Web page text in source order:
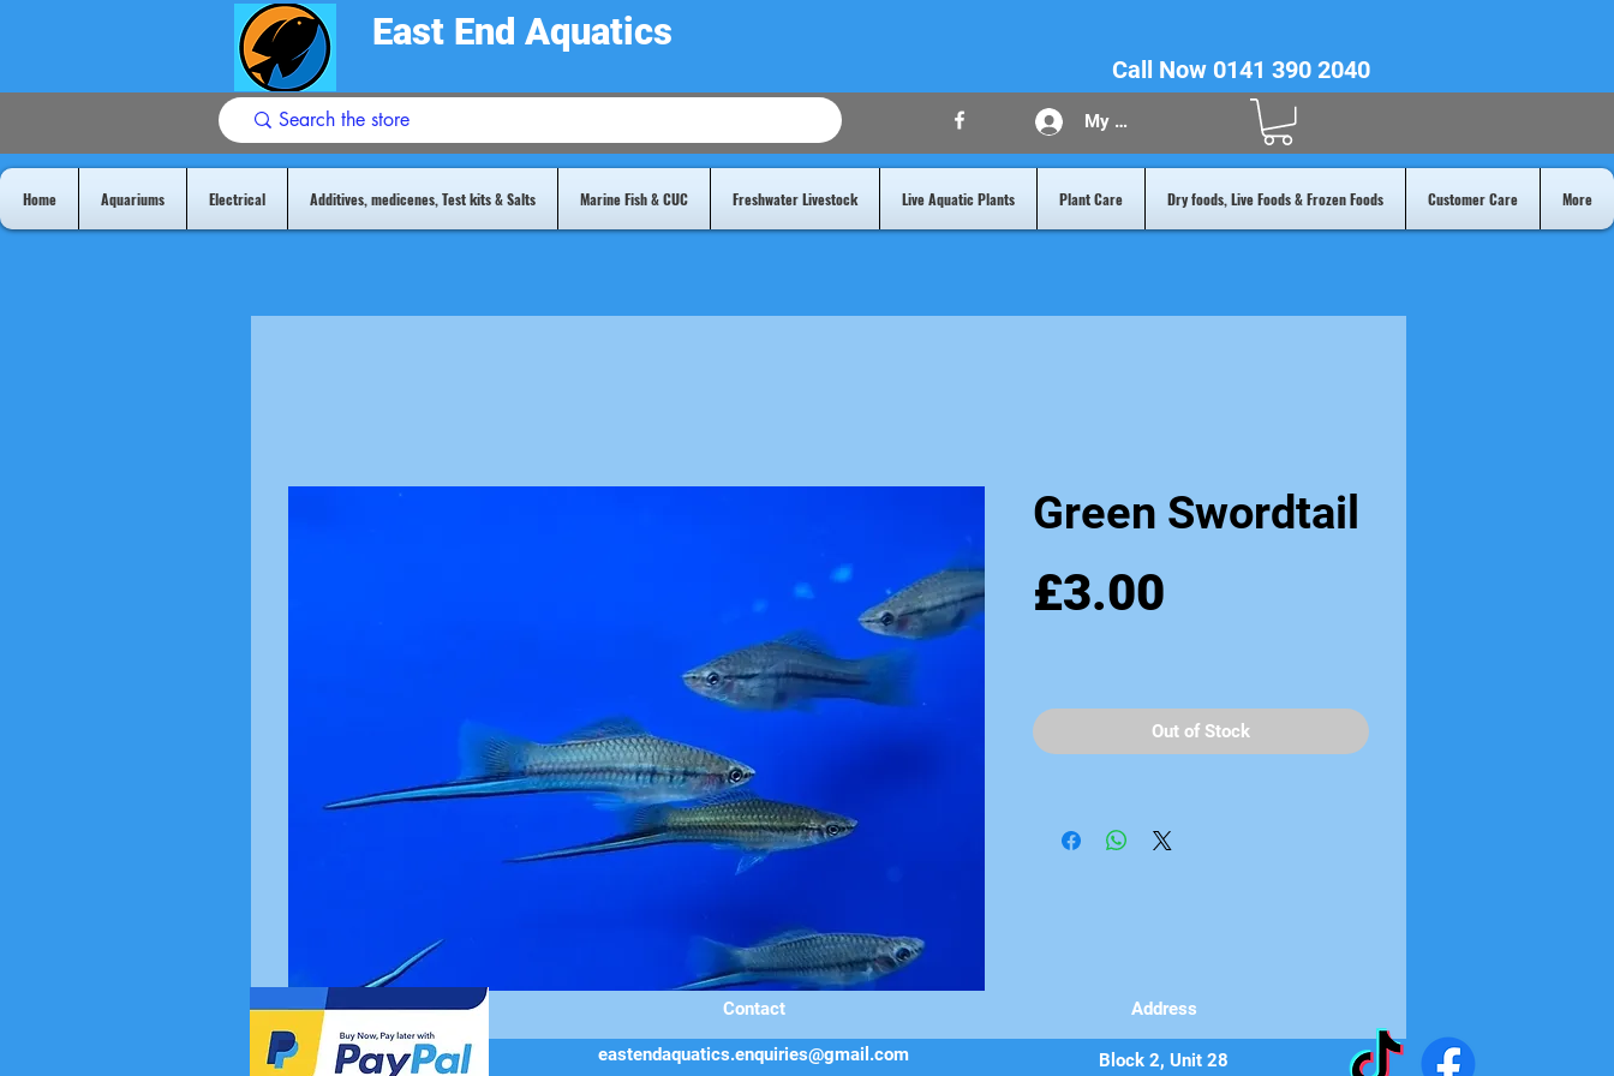
East End Aquatics
Call Now 0141 390 2040
My Acount
Home Aquariums Electrical Additives, medicenes, Test kits & Salts Marine Fish & CUC Freshwater Livestock Live Aquatic Plants Plant Care Dry foods, Live Foods & Frozen Foods Customer Care More
Green Swordtail
£3.00
Out of Stock
Contact
eastendaquatics.enquiries@gmail.com
Address
Block 2, Unit 28